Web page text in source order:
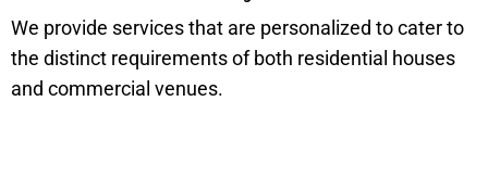
We provide services that are personalized to cater to
the distinct requirements of both residential houses
and commercial venues.